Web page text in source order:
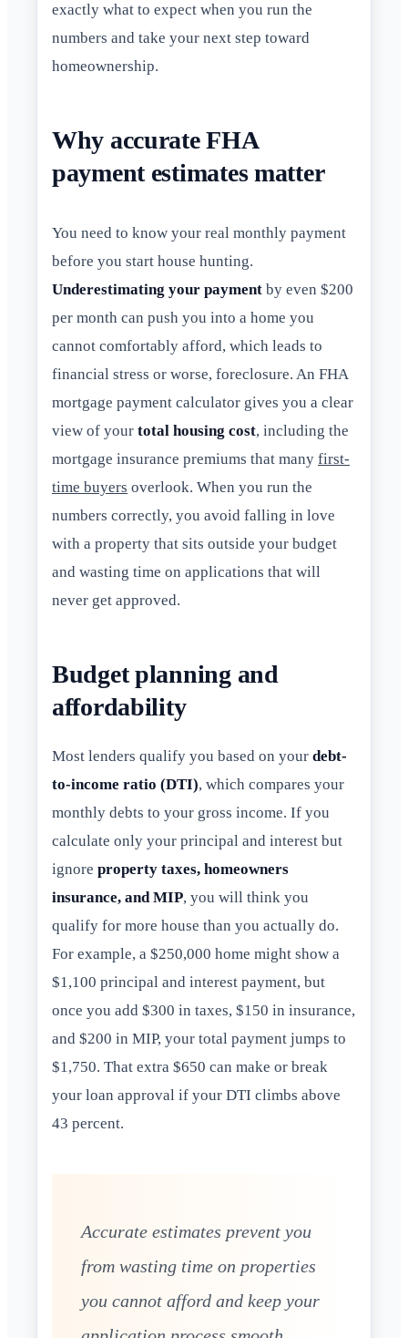
exactly what to expect when you run the
numbers and take your next step toward
homeownership.
Why accurate FHA
payment estimates matter
You need to know your real monthly payment
before you start house hunting.
Underestimating your payment by even $200
per month can push you into a home you
cannot comfortably afford, which leads to
financial stress or worse, foreclosure. An FHA
mortgage payment calculator gives you a clear
view of your total housing cost, including the
mortgage insurance premiums that many first-
time buyers overlook. When you run the
numbers correctly, you avoid falling in love
with a property that sits outside your budget
and wasting time on applications that will
never get approved.
Budget planning and
affordability
Most lenders qualify you based on your debt-
to-income ratio (DTI), which compares your
monthly debts to your gross income. If you
calculate only your principal and interest but
ignore property taxes, homeowners
insurance, and MIP, you will think you
qualify for more house than you actually do.
For example, a $250,000 home might show a
$1,100 principal and interest payment, but
once you add $300 in taxes, $150 in insurance,
and $200 in MIP, your total payment jumps to
$1,750. That extra $650 can make or break
your loan approval if your DTI climbs above
43 percent.
Accurate estimates prevent you
from wasting time on properties
you cannot afford and keep your